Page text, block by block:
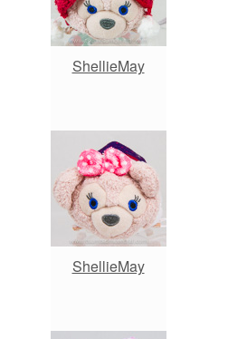
ShellieMay
ShellieMay